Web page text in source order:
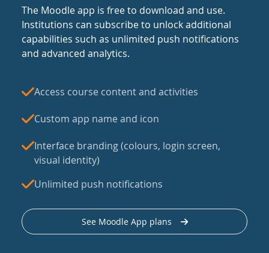
The Moodle app is free to download and use.
Institutions can subscribe to unlock additional
capabilities such as unlimited push notifications
and advanced analytics.
Access course content and activities
Custom app name and icon
Interface branding (colours, login screen,
visual identity)
Unlimited push notifications
See Moodle App plans